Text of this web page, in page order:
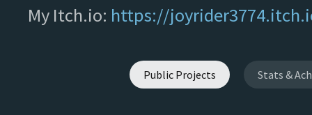
My Itch.io: https://
Public Projects Stats &